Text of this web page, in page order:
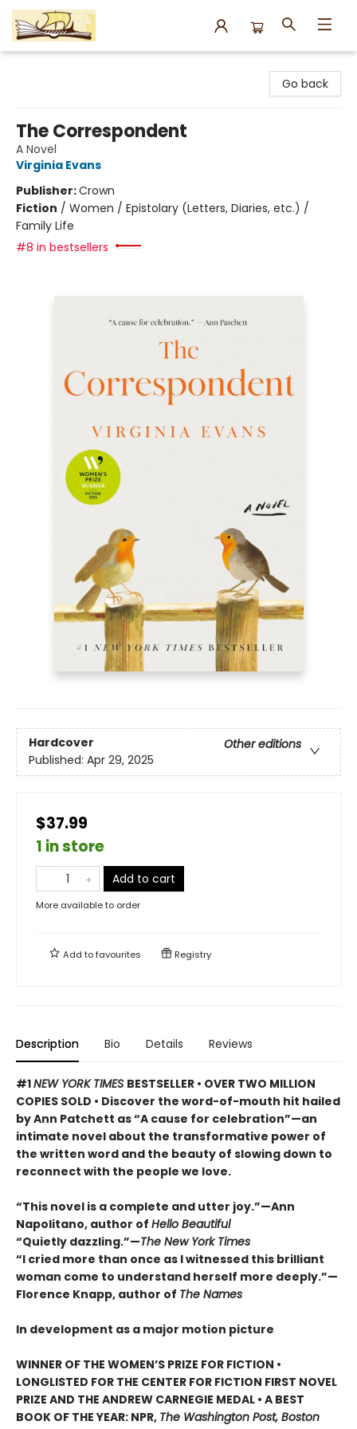
Go back
The Correspondent
A Novel
Virginia Evans
Publisher:Crown
Fiction / Women / Epistolary (Letters, Diaries, etc.) /
Family Life
#8 in bestsellers
Hardcover
Other editions
Published: Apr 29, 2025
$37.99
1 in store
Add to cart
More available to order
Add tofavourites Registry
Description Bio Details Reviews
#1NEW YORK TIMES BESTSELLER • OVER TWO MILLION
COPIES SOLD • Discover the word-of-mouth hit hailed
by Ann Patchett as “A cause for celebration”—an
intimate novel about the transformative power of
the written word and the beauty of slowing down to
reconnect with the people we love.
“This novel is a complete and utter joy.”—Ann
Napolitano, author of Hello Beautiful
“Quietly dazzling.”—The New York Times
“I cried more than once as I witnessed this brilliant
woman come to understand herself more deeply.”—
Florence Knapp, author of The Names
In development as a major motion picture
WINNER OF THE WOMEN’S PRIZE FOR FICTION •
LONGLISTED FOR THE CENTER FOR FICTION FIRST NOVEL
PRIZE AND THE ANDREW CARNEGIE MEDAL • A BEST
BOOK OF THE YEAR: NPR, The Washington Post, Boston